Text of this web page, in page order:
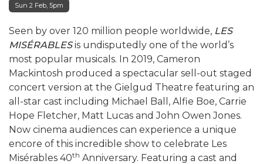
Sun 2 Feb, 5pm
Seen by over 120 million people worldwide, LES
MISÉRABLESis undisputedly one of the world’s
most popular musicals. In 2019, Cameron
Mackintosh produced a spectacular sell-out staged
concert version at the Gielgud Theatre featuring an
all-star cast including Michael Ball, Alfie Boe, Carrie
Hope Fletcher, Matt Lucas and John Owen Jones.
Now cinema audiences can experience a unique
encore of this incredible show to celebrate Les
Misérables 40th Anniversary. Featuring a cast and